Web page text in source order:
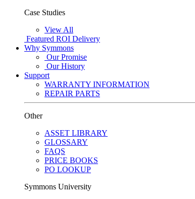
Case Studies
View All
Featured ROI Delivery
Why Symmons
Our Promise
Our History
Support
WARRANTY INFORMATION
REPAIR PARTS
Other
ASSET LIBRARY
GLOSSARY
FAQS
PRICE BOOKS
PO LOOKUP
Symmons University